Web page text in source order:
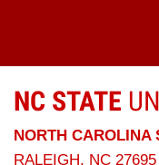
NC STATE
NORTH CAROLINA
RALEIGH, NC 27695